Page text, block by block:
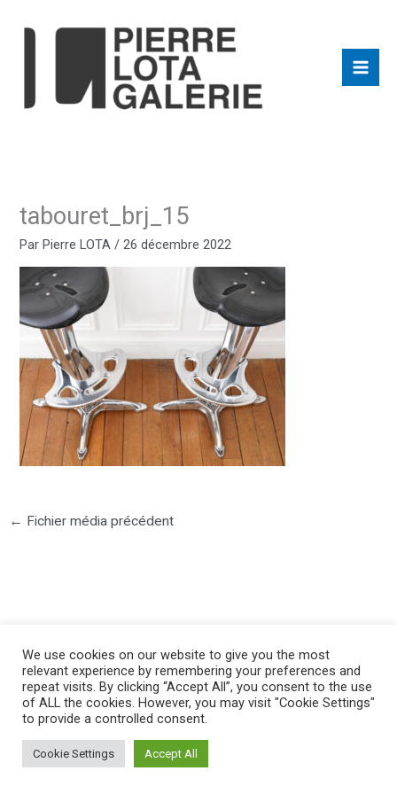
tabouret_brj_15
ParPierre LOTA /26 décembre 2022
← Fichier média précédent
©2025 PIERRE LOTA. All right reserved.
We use cookies on our website to give you the most
relevant experience by remembering your preferences and
repeat visits. By clicking “Accept All”, you consent to the use
of ALL the cookies. However, you may visit "Cookie Settings"
to provide a controlled consent.
Cookie Settings Accept All